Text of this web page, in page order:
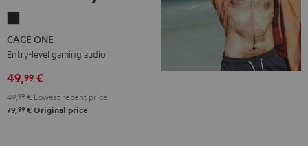
ONE
Night
CAGE ONE
Entry-level gaming audio
49,99 €
49, 99 € Lowest recent price
79,99 € Original price